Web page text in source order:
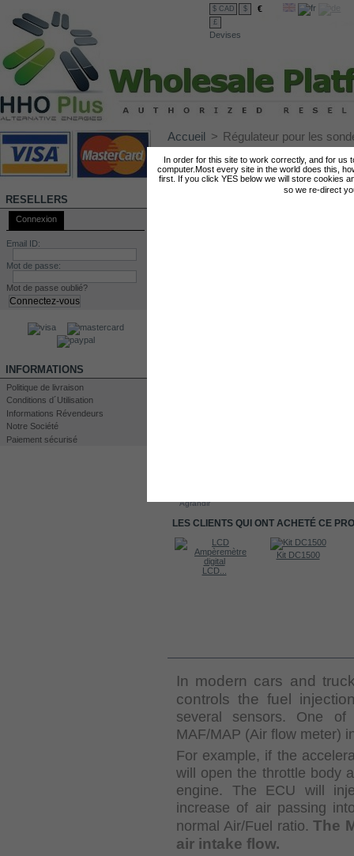
In order for this site to work correctly, and for us
computer.Most every site in the world does this,
first. If you click YES below we will store cookies
so we re-direct
$ CAD $ €
£
Devises
RESELLERS
Connexion
Email ID:
Mot de passe:
Mot de passe oublié?
INFORMATIONS
Politique de livraison
Conditions d´Utilisation
Informations Révendeurs
Notre Société
Paiement sécurisé
Accueil > Régulateur pour les
RÉGULATEUR POUR LES SONDES
Agrandir
LES CLIENTS QUI ONT ACHETÉ CE
LCD...
Kit DC1500
In modern cars and
controls the fuel
several sensors. One
MAF/MAP (Air flow meter)
For example, if the
will open the throttle body
engine. The ECU will
increase of air passing
normal Air/Fuel ratio.The
air intake flow.